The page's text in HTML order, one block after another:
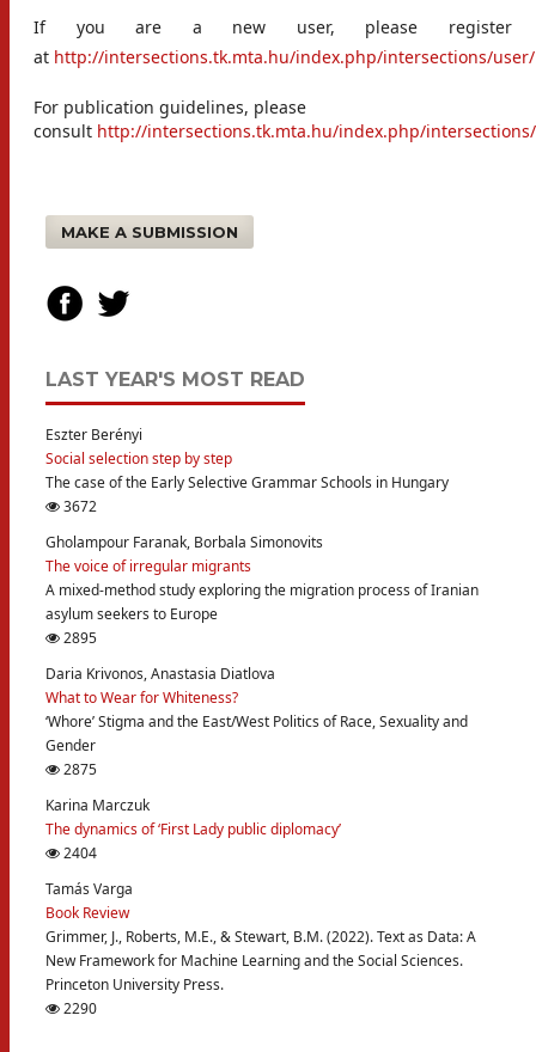
If you are a new user, please register
at http://intersections.tk.mta.hu/index.php/intersections/
For publication guidelines, please
consult http://intersections.tk.mta.hu/index.php/
MAKE A SUBMISSION
LAST YEAR'S MOST READ
Eszter Berényi
Social selection step by step
The case of the Early Selective Grammar Schools in Hungary
3672
Gholampour Faranak, Borbala Simonovits
The voice of irregular migrants
A mixed-method study exploring the migration process of Iranian
asylum seekers to Europe
2895
Daria Krivonos, Anastasia Diatlova
What to Wear for Whiteness?
‘Whore’ Stigma and the East/West Politics of Race, Sexuality and
Gender
2875
Karina Marczuk
The dynamics of ‘First Lady public diplomacy’
2404
Tamás Varga
Book Review
Grimmer, J., Roberts, M.E., & Stewart, B.M. (2022). Text as Data: A
New Framework for Machine Learning and the Social Sciences.
Princeton University Press.
2290